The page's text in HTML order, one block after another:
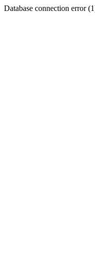
Database connection error